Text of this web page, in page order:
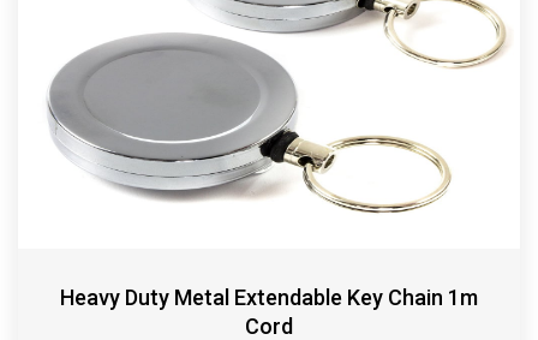
Heavy Duty Metal Extendable Key Chain 1m
Cord